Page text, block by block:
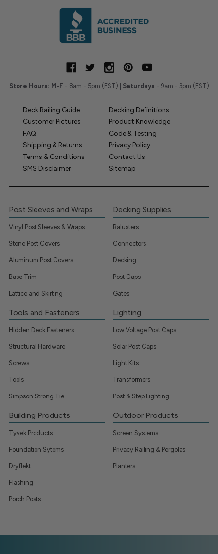
Store Hours: M-F - 8am - 5pm (EST) | Saturdays - 9am - 3pm (EST)
Deck Railing Guide
Decking Definitions
Customer Pictures
Product Knowledge
FAQ
Code & Testing
Shipping & Returns
Privacy Policy
Terms & Conditions
Contact Us
SMS Disclaimer
Sitemap
Post Sleeves and Wraps
Vinyl Post Sleeves & Wraps
Stone Post Covers
Aluminum Post Covers
Base Trim
Lattice and Skirting
Decking Supplies
Balusters
Connectors
Decking
Post Caps
Gates
Tools and Fasteners
Hidden Deck Fasteners
Structural Hardware
Screws
Tools
Simpson Strong Tie
Lighting
Low Voltage Post Caps
Solar Post Caps
Light Kits
Transformers
Post & Step Lighting
Building Products
Tyvek Products
Foundation Sytems
Dryflekt
Flashing
Porch Posts
Outdoor Products
Screen Systems
Privacy Railing & Pergolas
Planters